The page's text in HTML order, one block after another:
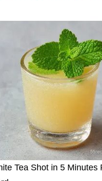
Tea Shot in 5 Minutes